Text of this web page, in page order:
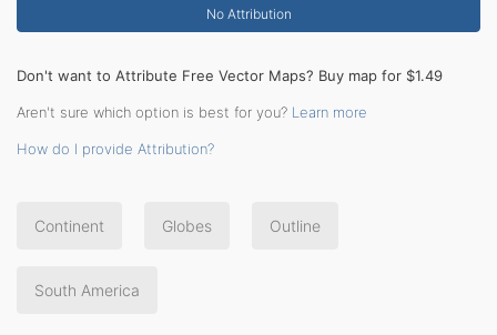
No Attribution
Don't want to Attribute Free Vector Maps? Buy map for $1.49
Aren't sure which option is best for you? Learn more
How do I provide Attribution?
Continent Globes Outline
South America